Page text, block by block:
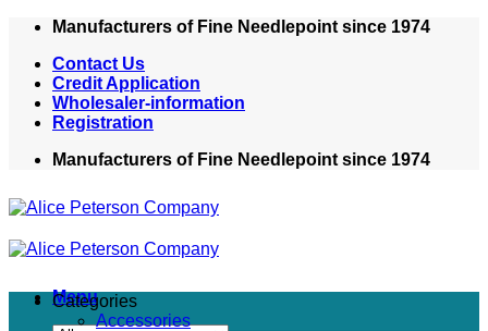
Skip
content
Manufacturers of Fine Needlepoint since 1974
Contact Us
Credit Application
Wholesaler-information
Registration
Manufacturers of Fine Needlepoint since 1974
Menu
Categories
Accessories